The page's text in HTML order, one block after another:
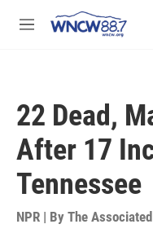
M
22 Dead,
After 17
Tennessee
NPR | By The